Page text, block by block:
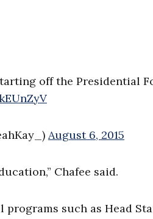
off the Presidential
August 6, 2015
Chafee said.
programs such as Head